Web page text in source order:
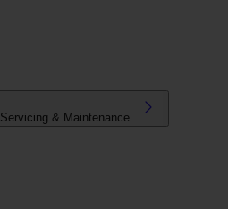
Servicing & Maintenance